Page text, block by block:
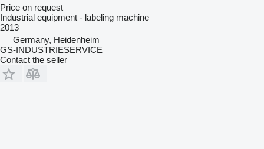
Price on request
Industrial equipment - labeling machine
2013
Germany, Heidenheim
GS-INDUSTRIESERVICE
Contact the seller